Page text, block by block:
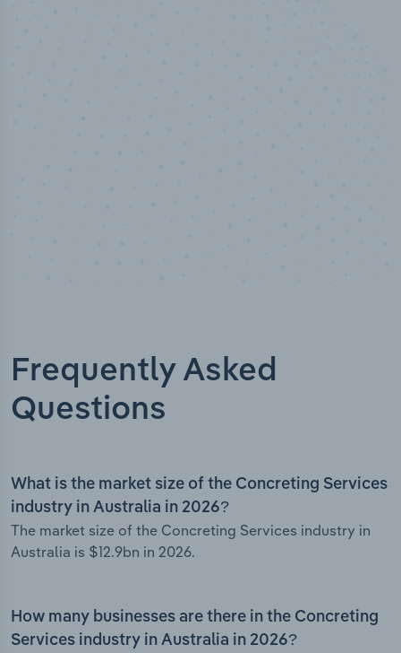
Frequently Asked
Questions
What is the market size of the Concreting Services
industry in Australia in 2026?
The market size of the Concreting Services industry in
Australia is $12.9bn in 2026.
How many businesses are there in the Concreting
Services industry in Australia in 2026?